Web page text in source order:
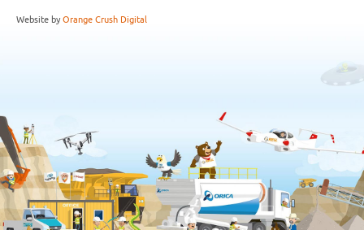
Website byOrange Crush Digital